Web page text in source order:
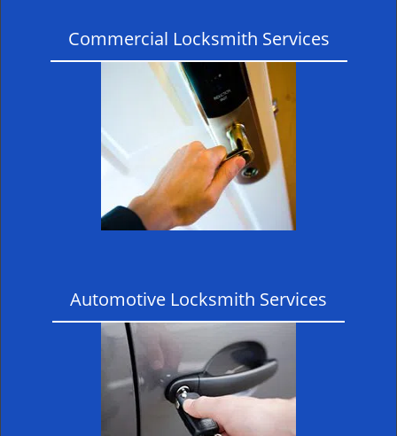
Commercial Locksmith Services
Automotive Locksmith Services